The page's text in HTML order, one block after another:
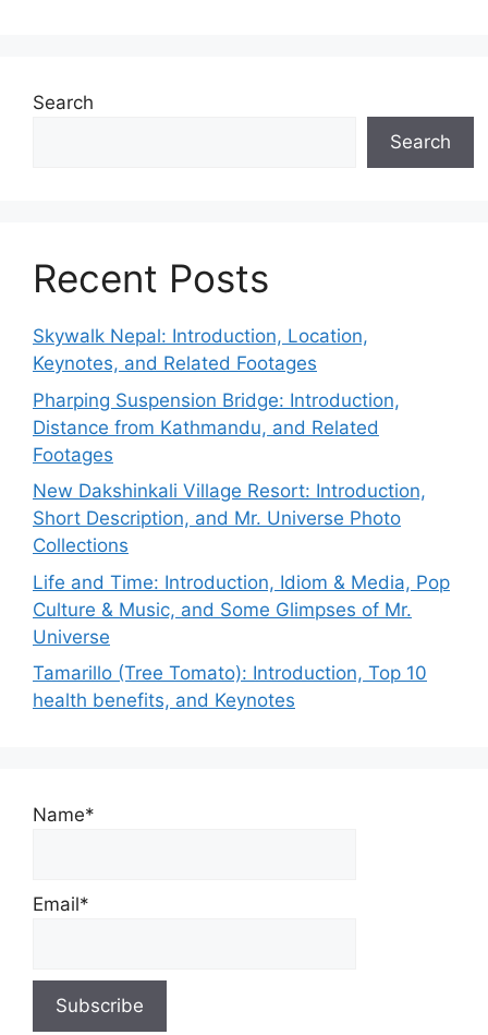
Search
Search
Recent Posts
Skywalk Nepal: Introduction, Location,
Keynotes, and Related Footages
Pharping Suspension Bridge: Introduction,
Distance from Kathmandu, and Related
Footages
New Dakshinkali Village Resort: Introduction,
Short Description, and Mr. Universe Photo
Collections
Life and Time: Introduction, Idiom & Media, Pop
Culture & Music, and Some Glimpses of Mr.
Universe
Tamarillo (Tree Tomato): Introduction, Top 10
health benefits, and Keynotes
Name*
Email*